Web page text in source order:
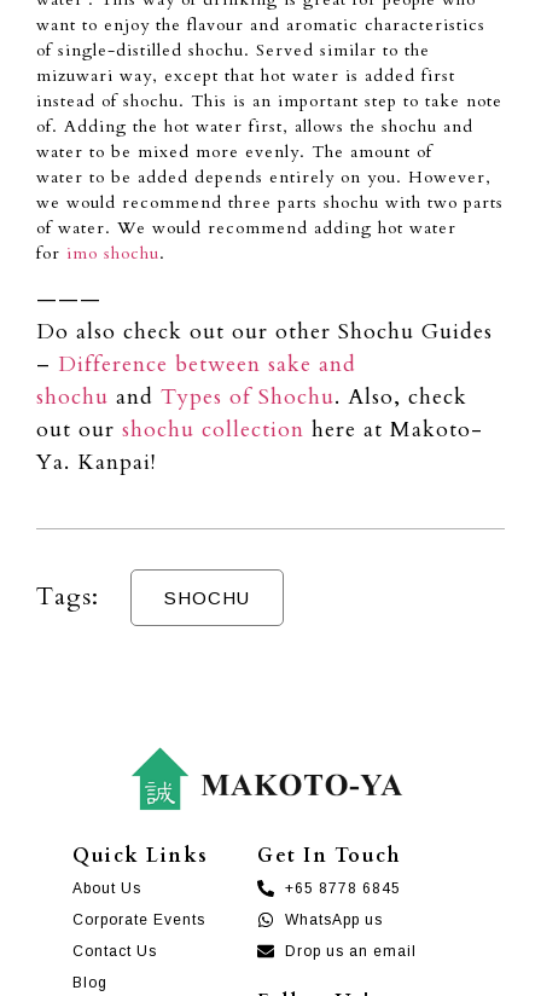
want to enjoy the flavour and aromatic characteristics
of single-distilled shochu. Served similar to the
mizuwari way, except that hot water is added first
instead of shochu. This is an important step to take note
of. Adding the hot water first, allows the shochu and
water to be mixed more evenly. The amount of
water to be added depends entirely on you. However,
we would recommend three parts shochu with two parts
of water. We would recommend adding hot water
for imo shochu.
———
Do also check out our other Shochu Guides
– Difference between sake and
shochu and Types of Shochu. Also, check
out our shochu collection here at Makoto-
Ya. Kanpai!
Tags: SHOCHU
Quick Links
About Us
Corporate Events
Contact Us
Blog
Get In Touch
+65 8778 6845
WhatsApp us
Drop us an email